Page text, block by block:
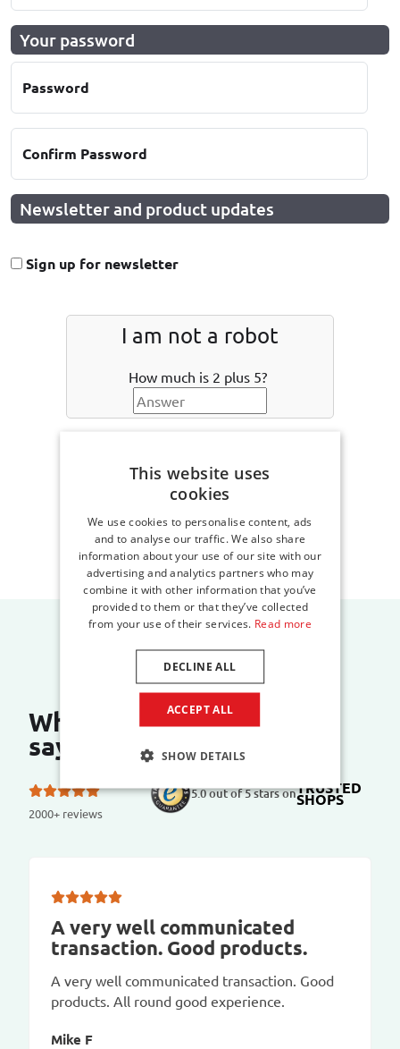
Your password
Password
Confirm Password
Newsletter and product updates
Sign up for newsletter
I am not a robot
How much is 2 plus 5?
What do our customers
say?
2000+ reviews
5.0 out of 5 stars onTRUSTED
SHOPS
A very well communicated
transaction. Good products.
A very well communicated transaction. Good
products. All round good experience.
Mike F
This website uses
cookies
We use cookies to personalise content, ads
and to analyse our traffic. We also share
information about your use of our site with our
advertising and analytics partners who may
combine it with other information that you’ve
provided to them or that they’ve collected
from your use of their services. Read more
ACCEPT ALL
DECLINE ALL
SHOW DETAILS